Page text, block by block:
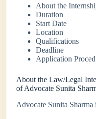
About the
Duration
Start Date
Location
Qualifications
Deadline
Application
About the Law/Legal
of Advocate Sunita
Advocate Sunita